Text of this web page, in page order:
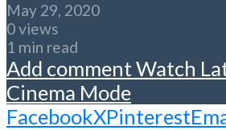
May 29, 2020
0 views
1 min read
Add commentWatch
Cinema Mode
FacebookXPinterest